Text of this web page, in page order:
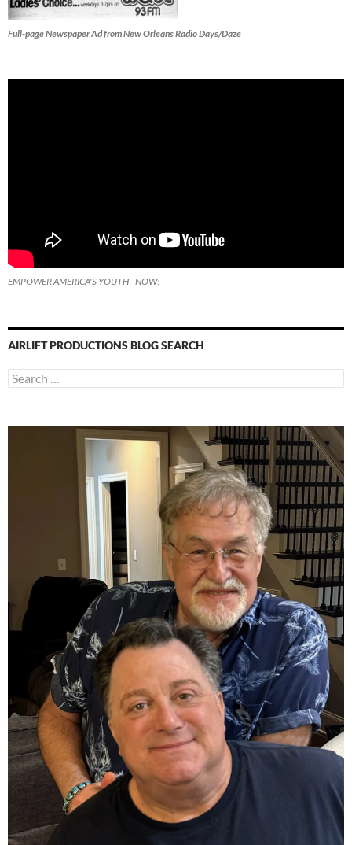
Full-page Newspaper Ad from New Orleans Radio Days/Daze
EMPOWER AMERICA'S YOUTH - NOW!
AIRLIFT PRODUCTIONS BLOG SEARCH
Search
for: